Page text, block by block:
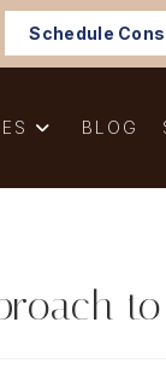
Schedule
BLOG